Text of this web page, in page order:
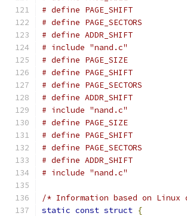
# include "nand.c"
# include "nand.c"
# include "nand.c"
/* Information based on Linux
static const struct {